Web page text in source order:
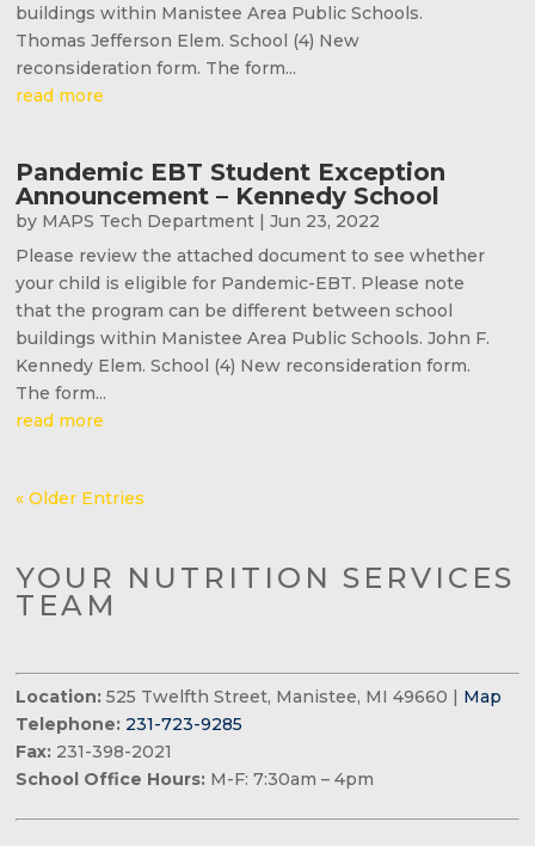
buildings within Manistee Area Public Schools.
Thomas Jefferson Elem. School (4) New
reconsideration form. The form...
read more
Pandemic EBT Student Exception
Announcement – Kennedy School
by MAPS Tech Department |Jun 23, 2022
Please review the attached document to see whether
your child is eligible for Pandemic-EBT. Please note
that the program can be different between school
buildings within Manistee Area Public Schools. John F.
Kennedy Elem. School (4) New reconsideration form.
The form...
read more
« Older Entries
YOUR NUTRITION SERVICES
TEAM
Location:525 Twelfth Street, Manistee, MI 49660 | Map
Telephone: 231-723-9285
Fax: 231-398-2021
School Office Hours: M-F: 7:30am – 4pm